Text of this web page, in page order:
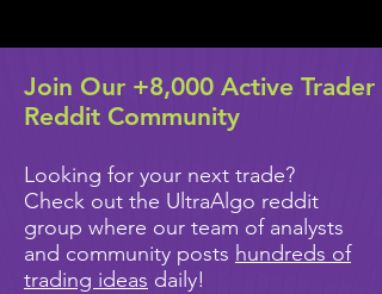
Join Our +8,000 Active Trader
Reddit Community
Looking for your next trade?
Check out the UltraAlgo reddit
group where our team of analysts
and community posts hundreds of
trading ideas daily!